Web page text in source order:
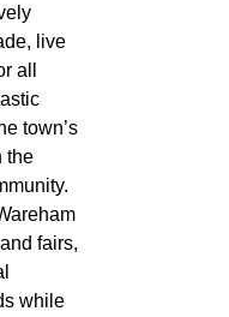
live
all
town’s
the
fairs,
while